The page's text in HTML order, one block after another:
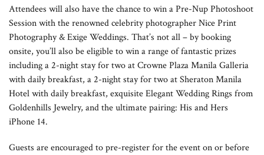
Attendees will also have the chance to win a Pre-Nup Photoshoot
Session with the renowned celebrity photographer Nice Print
Photography & Exige Weddings. That’s not all – by booking
onsite, you’ll also be eligible to win a range of fantastic prizes
including a 2-night stay for two at Crowne Plaza Manila Galleria
with daily breakfast, a 2-night stay for two at Sheraton Manila
Hotel with daily breakfast, exquisite Elegant Wedding Rings from
Goldenhills Jewelry, and the ultimate pairing: His and Hers
iPhone 14.
Guests are encouraged to pre-register for the event on or before